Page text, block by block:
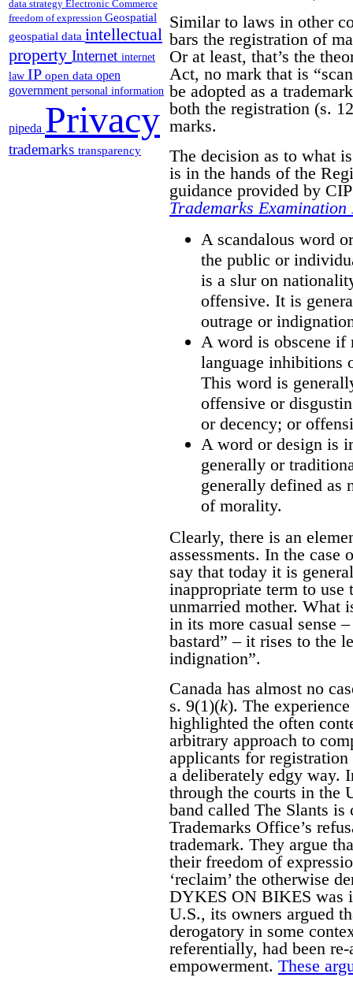
data strategy Electronic Commerce
freedom of expression Geospatial
geospatial data intellectual
property Internet internet
law IP open data open
government personal information
pipeda Privacy
trademarks transparency
Similar to laws in other
bars the registration of
Or at least, that’s the
Act, no mark that is
be adopted as a
both the registration (s.
marks.
The decision as to what
is in the hands of the
guidance provided by
Trademarks Examination
A scandalous word
the public or
is a slur on
offensive. It is
outrage or
A word is obscene if
language inhibitions
This word is
offensive or
or decency; or
A word or design is
generally or
generally defined as
of morality.
Clearly, there is an
assessments. In the
say that today it is
inappropriate term to
unmarried mother. What
in its more casual sense
bastard” – it rises to the
indignation”.
Canada has almost no
s. 9(1)(k). The
highlighted the often
arbitrary approach to
applicants for
a deliberately edgy way.
through the courts in the
band called The Slants is
Trademarks Office’s
trademark. They argue
their freedom of
‘reclaim’ the otherwise
DYKES ON BIKES was
U.S., its owners argued
derogatory in some
referentially, had been
empowerment. These